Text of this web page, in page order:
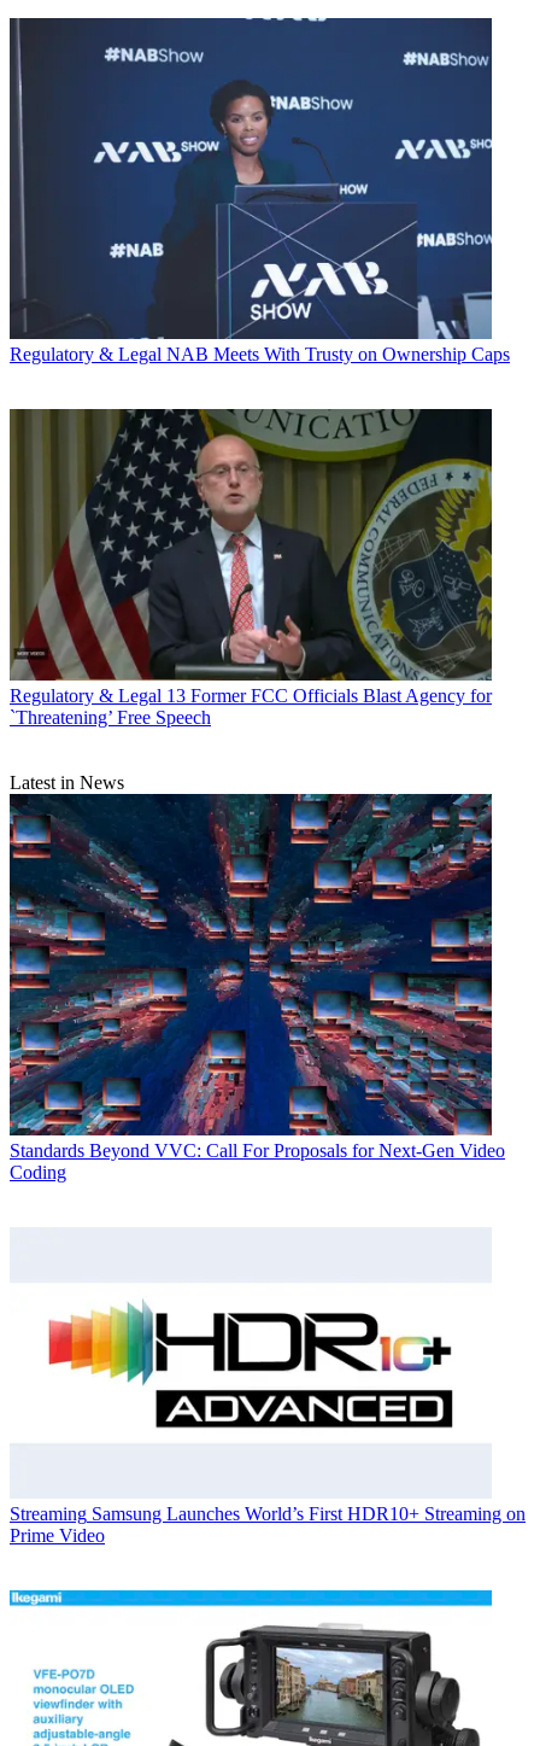
Regulatory & Legal NAB Meets With Trusty on Ownership Caps
Regulatory & Legal 13 Former FCC Officials Blast Agency for
`Threatening’ Free Speech
Latest in News
Standards Beyond VVC: Call For Proposals for Next-Gen Video
Coding
Streaming Samsung Launches World’s First HDR10+ Streaming on
Prime Video